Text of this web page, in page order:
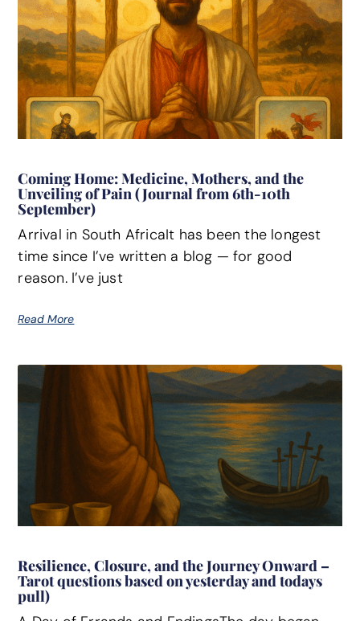
Coming Home: Medicine, Mothers, and the
Unveiling of Pain (Journal from 6th-10th
September)
Arrival in South AfricaIt has been the longest
time since I’ve written a blog — for good
reason. I’ve just
Read More
Resilience, Closure, and the Journey Onward –
Tarot questions based on yesterday and todays
pull)